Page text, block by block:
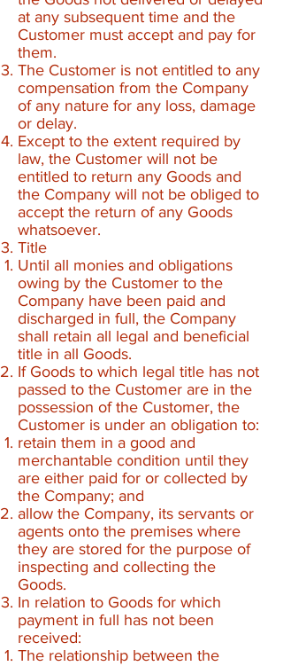
at any subsequent time and the
Customer must accept and pay for
them.
The Customer is not entitled to any
compensation from the Company
of any nature for any loss, damage
or delay.
Except to the extent required by
law, the Customer will not be
entitled to return any Goods and
the Company will not be obliged to
accept the return of any Goods
whatsoever.
Title
Until all monies and obligations
owing by the Customer to the
Company have been paid and
discharged in full, the Company
shall retain all legal and beneficial
title in all Goods.
If Goods to which legal title has not
passed to the Customer are in the
possession of the Customer, the
Customer is under an obligation to:
retain them in a good and
merchantable condition until they
are either paid for or collected by
the Company; and
allow the Company, its servants or
agents onto the premises where
they are stored for the purpose of
inspecting and collecting the
Goods.
In relation to Goods for which
payment in full has not been
received:
The relationship between the